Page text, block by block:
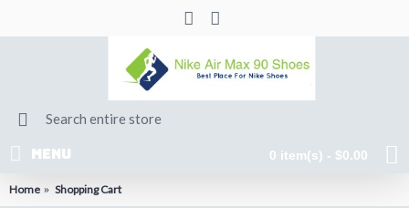
0 item(s) - $0.00
MENU
Home Shopping Cart